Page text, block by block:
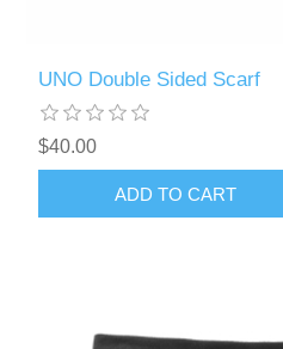
UNO Double Sided Scarf
$40.00
ADD TO CART